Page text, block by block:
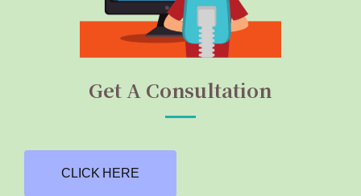
Get A Consultation
CLICK HERE